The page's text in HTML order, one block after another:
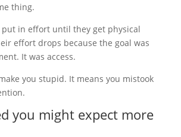
thing.
put in effort until they get physical
effort drops because the goal was
It was access.
you stupid. It means you mistook
you might expect more